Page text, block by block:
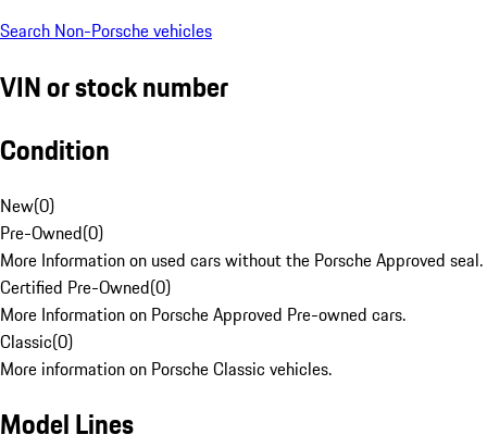
Search Non-Porsche vehicles
VIN or stock number
Condition
New(0)
Pre-Owned(0)
More Information on used cars without the Porsche Approved seal.
Certified Pre-Owned(0)
More Information on Porsche Approved Pre-owned cars.
Classic(0)
More information on Porsche Classic vehicles.
Model Lines